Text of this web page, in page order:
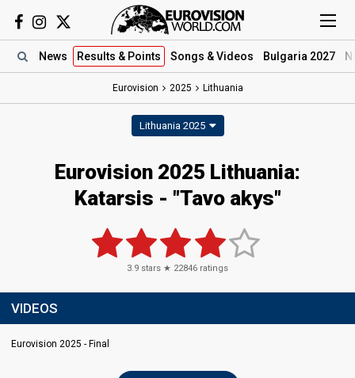
News Results & Points Songs & Videos Bulgaria 2027
Eurovision 2025 Lithuania
Lithuania 2025
Eurovision 2025 Lithuania:
Katarsis - "Tavo akys"
3.9 stars ★ 22846 ratings
VIDEOS
Eurovision 2025 - Final